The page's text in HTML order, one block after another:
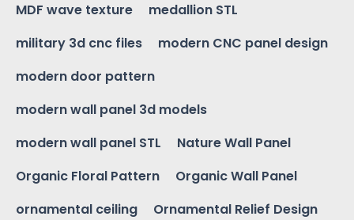
MDF wave texture
medallion STL
military 3d cnc files
modern CNC panel design
modern door pattern
modern wall panel 3d models
modern wall panel STL
Nature Wall Panel
Organic Floral Pattern
Organic Wall Panel
ornamental ceiling
Ornamental Relief Design